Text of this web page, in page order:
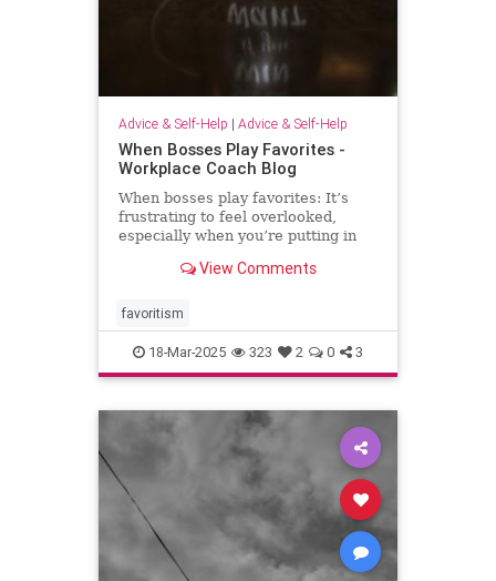
Advice & Self-Help | Advice & Self-Help
When Bosses Play Favorites -
Workplace Coach Blog
When bosses play favorites: It’s
frustrating to feel overlooked,
especially when you’re putting in
View Comments
favoritism
18-Mar-2025 323 2 0 3